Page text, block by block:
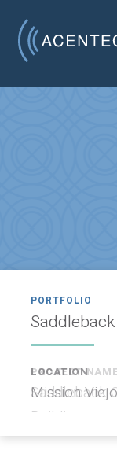
PORTFOLIO
LOCATION
Mission